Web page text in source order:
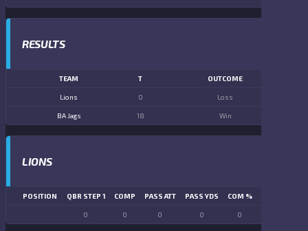
RESULTS
TEAM T OUTCOME
Lions 0 Loss
BA Jags 18 Win
LIONS
POSITION QBR STEP 1 COMP PASS ATT PASS YDS COM %
0 0 0 0 0